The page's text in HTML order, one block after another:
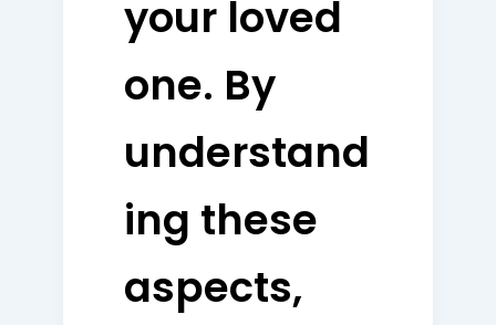
your loved
one. By
understand
ing these
aspects,